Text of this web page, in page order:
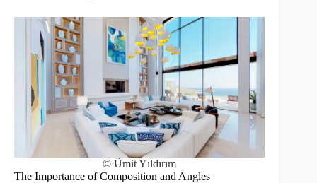
© Ümit Yıldırım
The Importance of Composition and Angles